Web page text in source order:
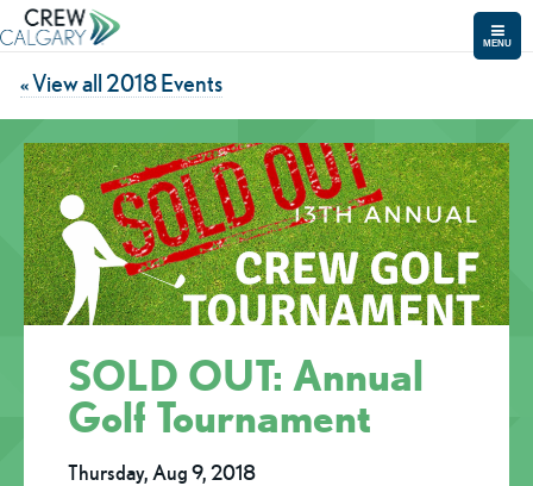
MENU
« View all 2018 Events
SOLD OUT: Annual
Golf Tournament
Thursday, Aug 9, 2018